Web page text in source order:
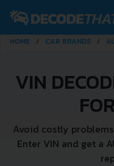
HOME CAR BRANDS
VIN
Avoid costly
Enter VIN and get a